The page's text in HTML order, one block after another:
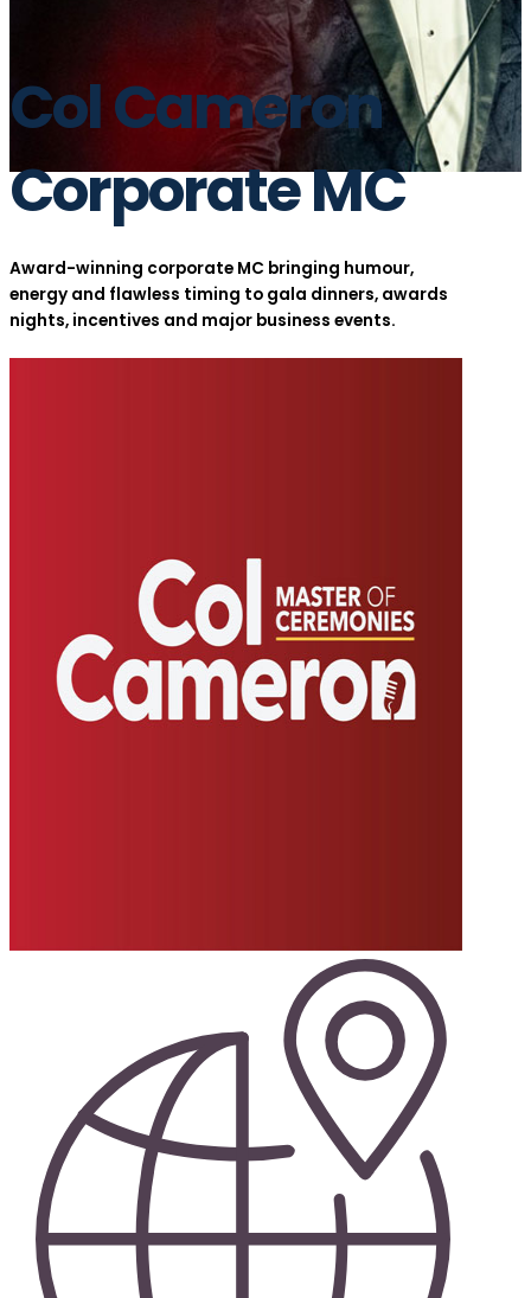
Col Cameron
Corporate MC
Award-winning corporate MC bringing humour,
energy and flawless timing to gala dinners, awards
nights, incentives and major business events.